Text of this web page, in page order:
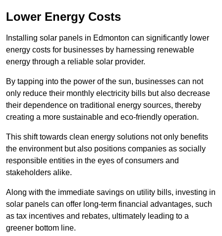
Lower Energy Costs
Installing solar panels in Edmonton can significantly lower
energy costs for businesses by harnessing renewable
energy through a reliable solar provider.
By tapping into the power of the sun, businesses can not
only reduce their monthly electricity bills but also decrease
their dependence on traditional energy sources, thereby
creating a more sustainable and eco-friendly operation.
This shift towards clean energy solutions not only benefits
the environment but also positions companies as socially
responsible entities in the eyes of consumers and
stakeholders alike.
Along with the immediate savings on utility bills, investing in
solar panels can offer long-term financial advantages, such
as tax incentives and rebates, ultimately leading to a
greener bottom line.